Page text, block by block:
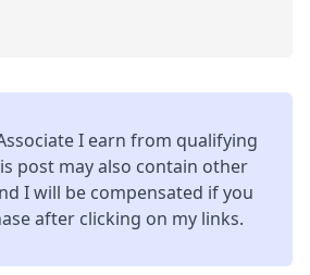
I earn from qualifying
post may also contain other
I will be compensated if you
after clicking on my links.